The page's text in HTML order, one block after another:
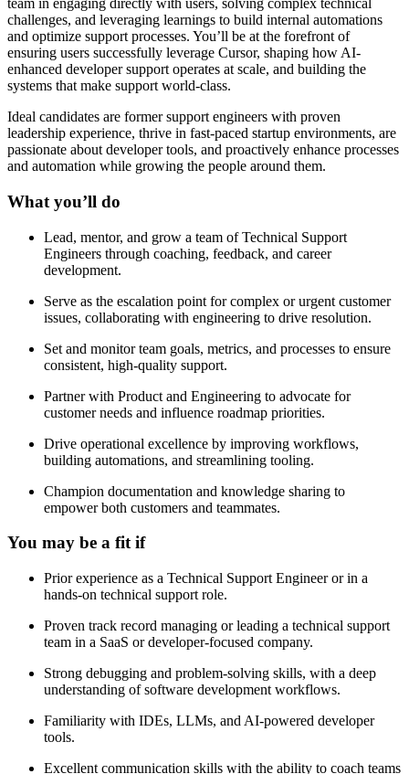
team in engaging directly with users, solving complex technical
challenges, and leveraging learnings to build internal automations
and optimize support processes. You’ll be at the forefront of
ensuring users successfully leverage Cursor, shaping how AI-
enhanced developer support operates at scale, and building the
systems that make support world-class.
Ideal candidates are former support engineers with proven
leadership experience, thrive in fast-paced startup environments, are
passionate about developer tools, and proactively enhance processes
and automation while growing the people around them.
What you’ll do
Lead, mentor, and grow a team of Technical Support
Engineers through coaching, feedback, and career
development.
Serve as the escalation point for complex or urgent customer
issues, collaborating with engineering to drive resolution.
Set and monitor team goals, metrics, and processes to ensure
consistent, high-quality support.
Partner with Product and Engineering to advocate for
customer needs and influence roadmap priorities.
Drive operational excellence by improving workflows,
building automations, and streamlining tooling.
Champion documentation and knowledge sharing to
empower both customers and teammates.
You may be a fit if
Prior experience as a Technical Support Engineer or in a
hands-on technical support role.
Proven track record managing or leading a technical support
team in a SaaS or developer-focused company.
Strong debugging and problem-solving skills, with a deep
understanding of software development workflows.
Familiarity with IDEs, LLMs, and AI-powered developer
tools.
Excellent communication skills with the ability to coach teams